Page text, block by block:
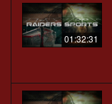
01:32:31